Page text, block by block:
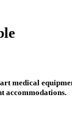
medical
accommodations.